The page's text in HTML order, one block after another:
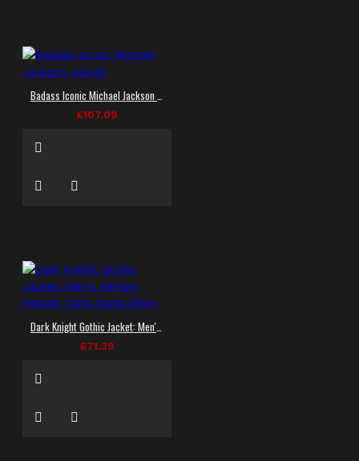
Badass Iconic Michael Jackson Jacket
£107.09
Dark Knight Gothic Jacket: Men's Military Parade Tunic Band Attire
£71.39